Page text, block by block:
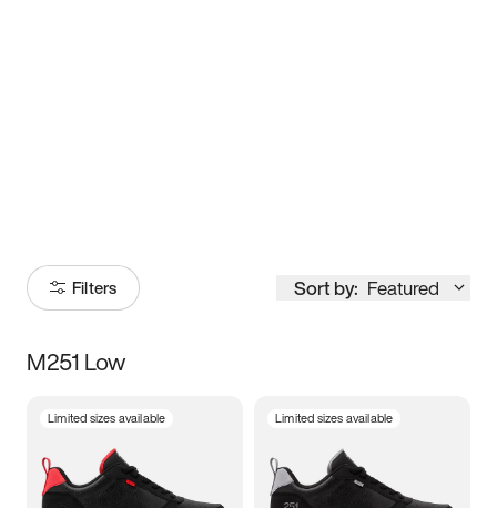
Filters Sort by: Featured
Size
5 5.5 6
M251 Low
Limited sizes available Limited sizes available